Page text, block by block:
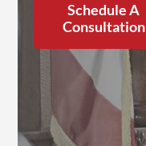
Schedule A
Consultation